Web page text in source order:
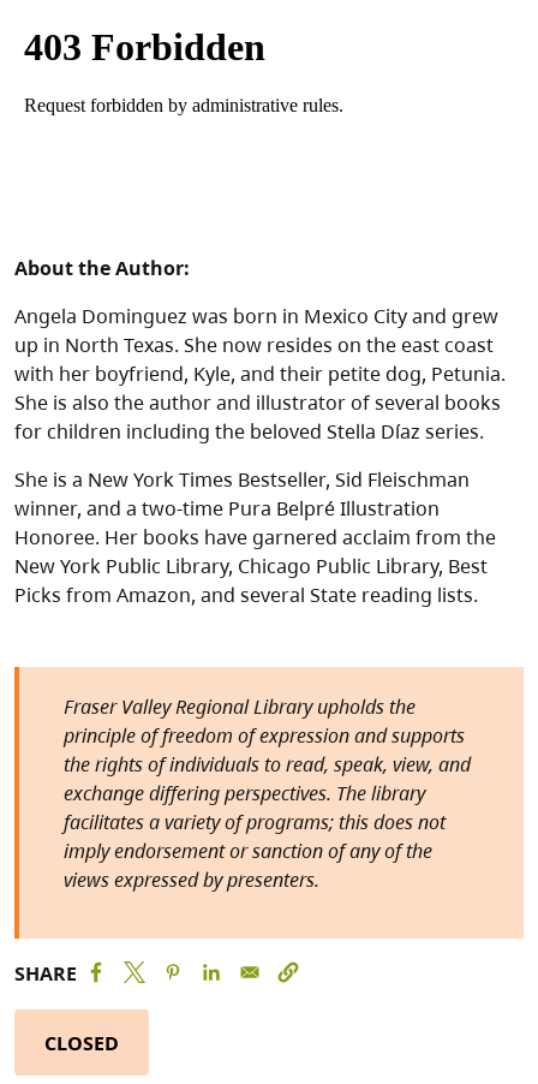
About the Author:
Angela Dominguez was born in Mexico City and grew
up in North Texas. She now resides on the east coast
with her boyfriend, Kyle, and their petite dog, Petunia.
She is also the author and illustrator of several books
for children including the beloved Stella Díaz series.
She is a New York Times Bestseller, Sid Fleischman
winner, and a two-time Pura Belpré Illustration
Honoree. Her books have garnered acclaim from the
New York Public Library, Chicago Public Library, Best
Picks from Amazon, and several State reading lists.
Fraser Valley Regional Library upholds the
principle of freedom of expression and supports
the rights of individuals to read, speak, view, and
exchange differing perspectives. The library
facilitates a variety of programs; this does not
imply endorsement or sanction of any of the
views expressed by presenters.
SHARE
CLOSED